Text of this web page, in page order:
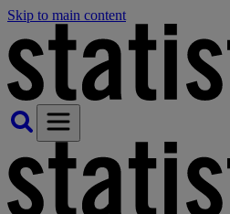
Skip to main content